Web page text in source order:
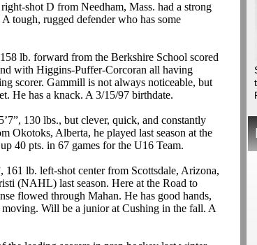
shot D from Needham, Mass. had a strong
A tough, rugged defender who has some
lb. forward from the Berkshire School scored
with Higgins-Puffer-Corcoran all having
scorer. Gammill is not always noticeable, but
He has a knack. A 3/15/97 birthdate.
130 lbs., but clever, quick, and constantly
Okotoks, Alberta, he played last season at the
40 pts. in 67 games for the U16 Team.
161 lb. left-shot center from Scottsdale, Arizona,
(NAHL) last season. Here at the Road to
flowed through Mahan. He has good hands,
Will be a junior at Cushing in the fall. A